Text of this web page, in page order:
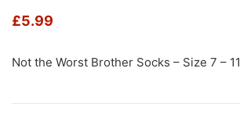
£5.99
Not the Worst Brother Socks – Size 7 – 11